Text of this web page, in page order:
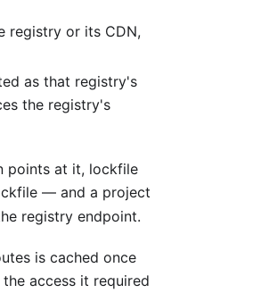
registry or its CDN,
as that registry's
the registry's
points at it, lockfile
— and a project
registry endpoint.
is cached once
access it required